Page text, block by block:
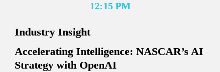
12:15 PM
Industry Insight
Accelerating Intelligence: NASCAR’s AI
Strategy with OpenAI